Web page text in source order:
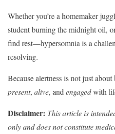
Whether you’re a homemaker
student burning the midnight oil,
find rest—hypersomnia is a
resolving.
Because alertness is not just
present, alive, and engagedwith
Disclaimer: This article is
only and does not constitute